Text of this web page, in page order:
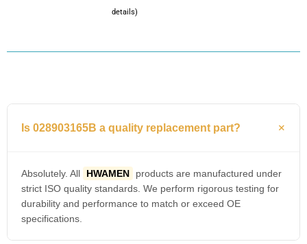
details)
Is 028903165B a quality replacement part?
Absolutely. All HWAMEN
products are manufactured under
strict ISO quality standards. We perform rigorous testing for
durability and performance to match or exceed OE
specifications.